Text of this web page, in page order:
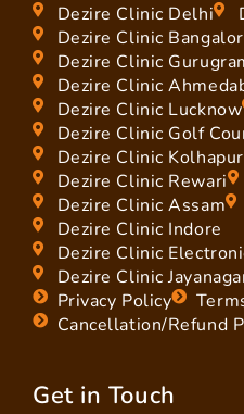
Dezire Clinic Delhi
Dezire Clinic
Dezire Clinic
Dezire Clinic
Dezire Clinic Lucknow
Dezire Clinic Golf
Dezire Clinic Kolhapur
Dezire Clinic Rewari
Dezire Clinic Assam
Dezire Clinic Indore
Dezire Clinic
Dezire Clinic
Privacy Policy
Cancellation/Refund
Get in Touch